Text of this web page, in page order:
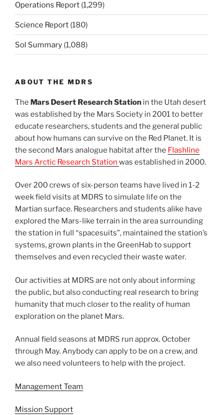
Operations Report (1,299)
Science Report (180)
Sol Summary (1,088)
ABOUT THE MDRS
The Mars Desert Research Station in the Utah desert
was established by the Mars Society in 2001 to better
educate researchers, students and the general public
about how humans can survive on the Red Planet. It is
the second Mars analogue habitat after the Flashline
Mars Arctic Research Station was established in 2000.
Over 200 crews of six-person teams have lived in 1-2
week field visits at MDRS to simulate life on the
Martian surface. Researchers and students alike have
explored the Mars-like terrain in the area surrounding
the station in full “spacesuits”, maintained the station’s
systems, grown plants in the GreenHab to support
themselves and even recycled their waste water.
Our activities at MDRS are not only about informing
the public, but also conducting real research to bring
humanity that much closer to the reality of human
exploration on the planet Mars.
Annual field seasons at MDRS run approx. October
through May. Anybody can apply to be on a crew, and
we also need volunteers to help with the project.
Management Team
Mission Support